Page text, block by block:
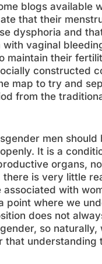
blogs available
that their
dysphoria and
with vaginal
maintain their
constructed
map to try and
from the
men should
It is a
organs,
there is very little
with
point where we
does not
so naturally,
that understanding